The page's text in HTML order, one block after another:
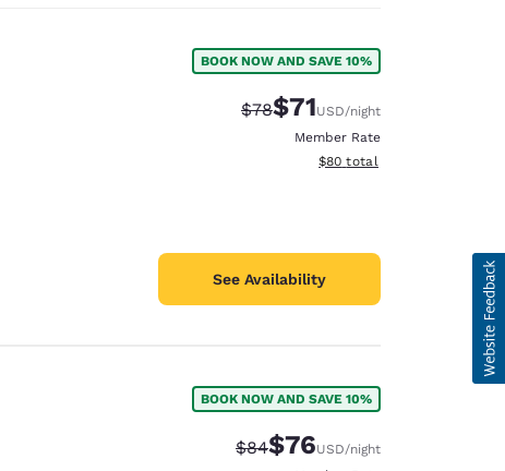
BOOK NOW AND SAVE 10%
Strikethrough Rate:
$78Discounted rate:
$71USD/night
Member Rate
View estimated total details
$80 total
See Availability
BOOK NOW AND SAVE 10%
Strikethrough Rate:
$84Discounted rate:
$76USD/night